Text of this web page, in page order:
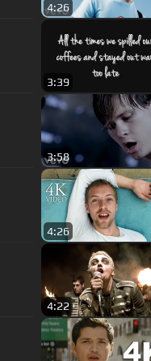
4:26
3:39
3:58
4:26
4:22